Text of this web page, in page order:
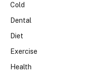
Cold
Dental
Diet
Exercise
Health